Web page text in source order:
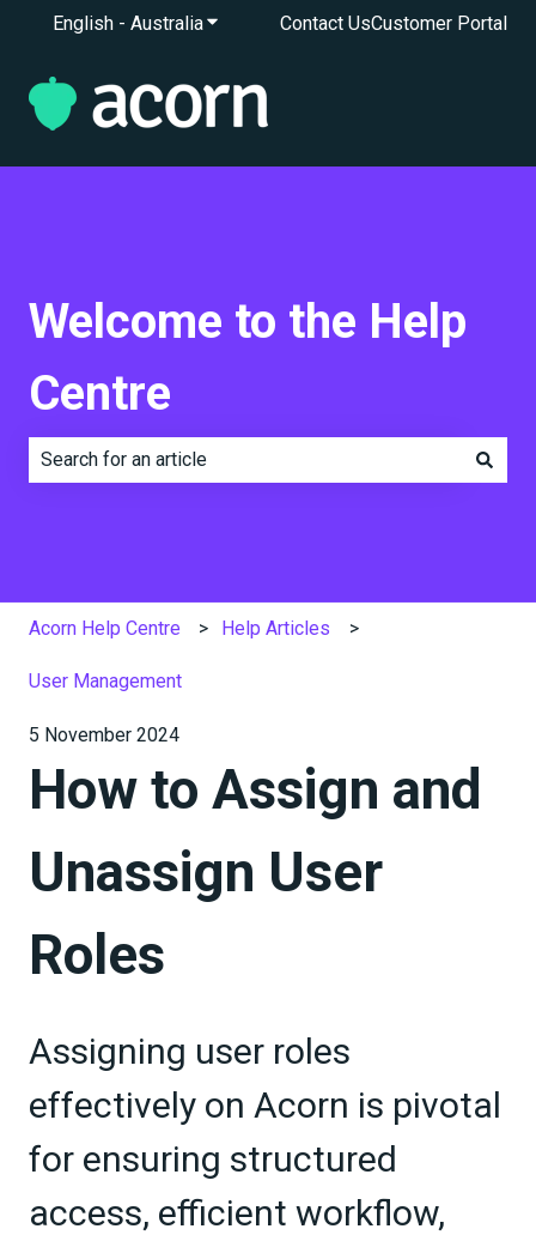
English - AustraliaShow submenu for translations
Contact UsCustomer Portal
Welcome to the Help
Centre
Acorn Help Centre Help Articles
User Management
5 November 2024
How to Assign and
Unassign User
Roles
Assigning user roles
effectively on Acorn is pivotal
for ensuring structured
access, efficient workflow,